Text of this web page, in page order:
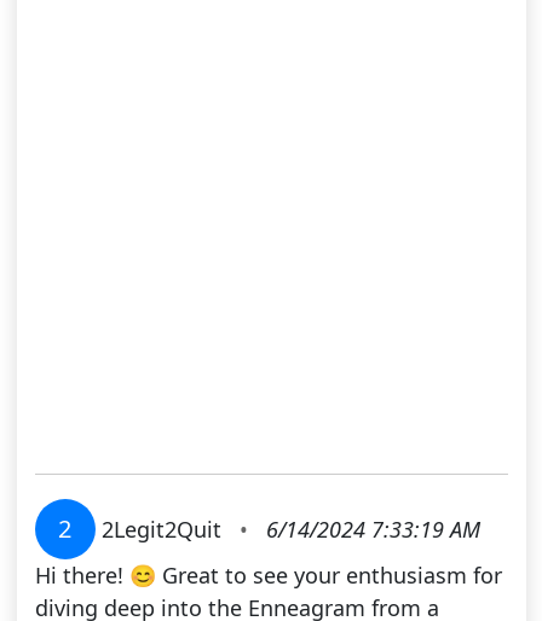
2 2Legit2Quit •
6/14/2024 7:33:19 AM
Hi there! 😊 Great to see your enthusiasm for
diving deep into the Enneagram from a